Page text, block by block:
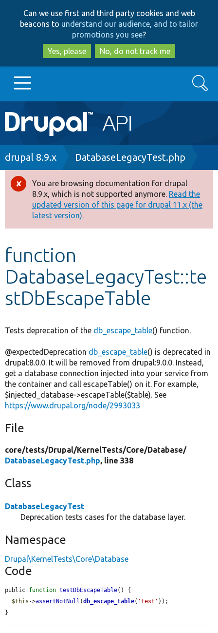
to
main
content
to
search
Can we use first and third party cookies and web
beacons to understand our audience, and to tailor
promotions you see?
Yes, please
No, do not track me
Main
navigation
Go to Drupal.org
Drupal 8+
Other projects
Develop for Drupal
Search
Breadcrumb
drupal 8.9.x DatabaseLegacyTest.php
Error
message
You are browsing documentation for drupal
8.9.x, which is not supported anymore. Read the
updated version of this page for drupal 11.x (the
latest version).
function
DatabaseLegacyTest::te
stDbEscapeTable
Tests deprecation of the db_escape_table() function.
@expectedDeprecation db_escape_table() is deprecated in
drupal:8.0.0. It will be removed from drupal:9.0.0. Instead,
get a database connection injected into your service from
the container and call escapeTable() on it. For example,
$injected_database->escapeTable($table). See
https://www.drupal.org/node/2993033
File
core/tests/Drupal/KernelTests/Core/Database/
DatabaseLegacyTest.php, line 338
Class
DatabaseLegacyTest
Deprecation tests cases for the database layer.
Namespace
Drupal\KernelTests\Core\Database
Code
public function testDbEscapeTable() {
$this ->assertNotNull (db_escape_table( 'test' ));
}